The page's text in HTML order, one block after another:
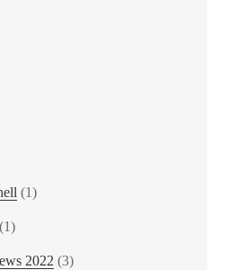
(1)
(1)
2022 (3)